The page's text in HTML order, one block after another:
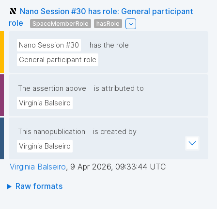
Nano Session #30 has role: General participant
role
SpaceMemberRole hasRole
Nano Session #30
has the role
General participant role
The assertion above
is attributed to
Virginia Balseiro
This nanopublication
is created by
Virginia Balseiro
Virginia Balseiro, 9 Apr 2026, 09:33:44 UTC
Raw formats